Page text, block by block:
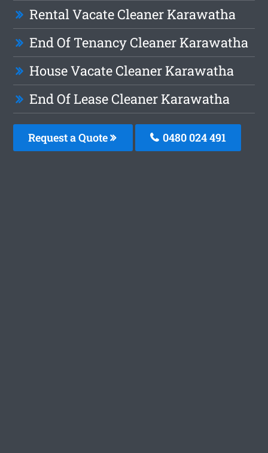
Rental Vacate Cleaner Karawatha
End Of Tenancy Cleaner Karawatha
House Vacate Cleaner Karawatha
End Of Lease Cleaner Karawatha
Request a Quote 0480 024 491